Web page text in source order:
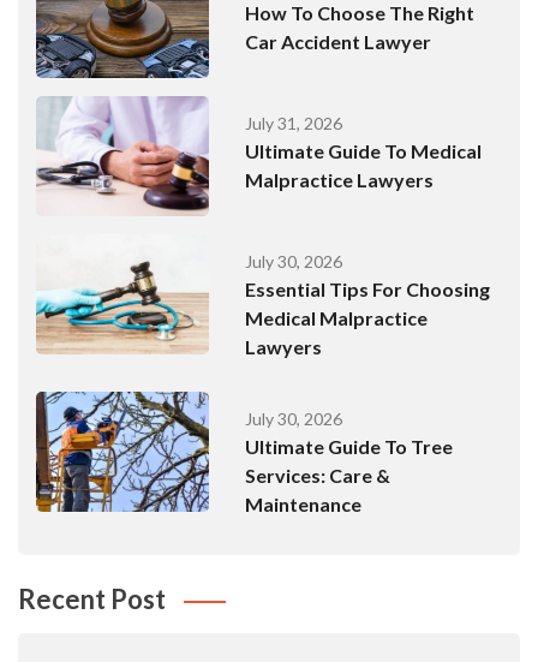
How To Choose The Right
Car Accident Lawyer
July 31, 2026
Ultimate Guide To Medical
Malpractice Lawyers
July 30, 2026
Essential Tips For Choosing
Medical Malpractice
Lawyers
July 30, 2026
Ultimate Guide To Tree
Services: Care &
Maintenance
Recent Post